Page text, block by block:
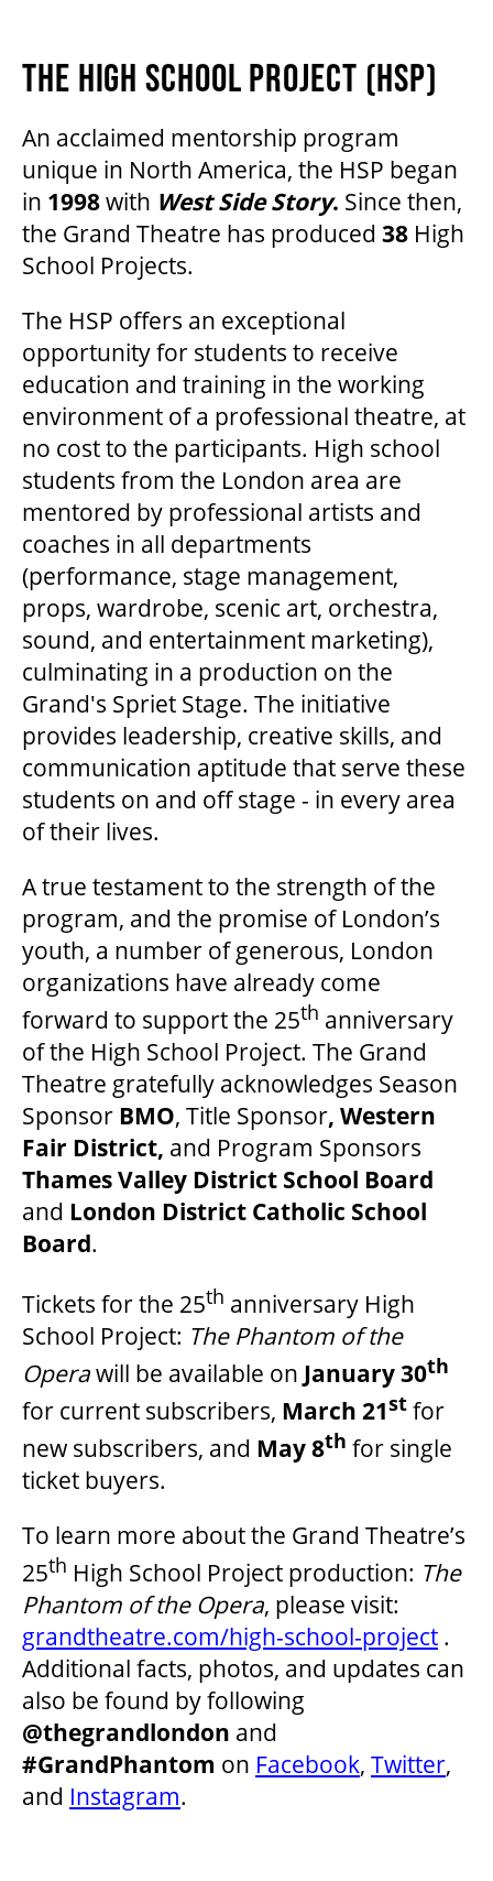
THE HIGH SCHOOL PROJECT (HSP)
An acclaimed mentorship program
unique in North America, the HSP began
in 1998with West Side Story. Since then,
the Grand Theatre has produced 38 High
School Projects.
The HSP offers an exceptional
opportunity for students to receive
education and training in the working
environment of a professional theatre, at
no cost to the participants. High school
students from the London area are
mentored by professional artists and
coaches in all departments
(performance, stage management,
props, wardrobe, scenic art, orchestra,
sound, and entertainment marketing),
culminating in a production on the
Grand's Spriet Stage. The initiative
provides leadership, creative skills, and
communication aptitude that serve these
students on and off stage - in every area
of their lives.
A true testament to the strength of the
program, and the promise of London’s
youth, a number of generous, London
organizations have already come
forward to support the 25th anniversary
of the High School Project. The Grand
Theatre gratefully acknowledges Season
Sponsor BMO, Title Sponsor, Western
Fair District, and Program Sponsors
Thames Valley District School Board
and London District Catholic School
Board.
Tickets for the 25th anniversary High
School Project: The Phantom of the
Operawill be available on January 30th
for current subscribers, March 21st for
new subscribers, and May 8th for single
ticket buyers.
To learn more about the Grand Theatre’s
25th High School Project production: The
Phantom of the Opera, please visit:
grandtheatre.com/high-school-project .
Additional facts, photos, and updates can
also be found by following
@thegrandlondon and
#GrandPhantom on Facebook, Twitter,
and Instagram.